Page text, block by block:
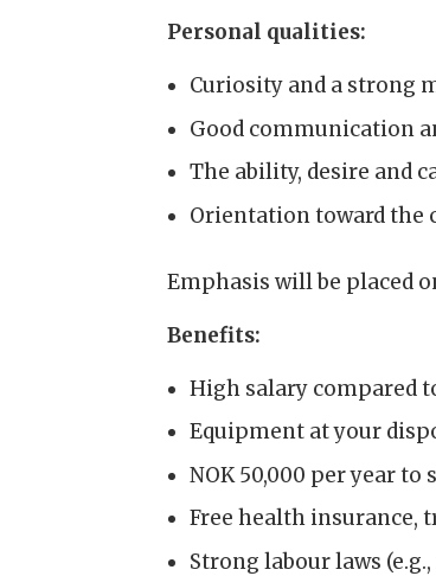
Personal qualities:
Curiosity and a strong
Good communication
The ability, desire and
Orientation toward the
Emphasis will be placed
Benefits:
High salary compared
Equipment at your
NOK 50,000 per year
Free health insurance,
Strong labour laws